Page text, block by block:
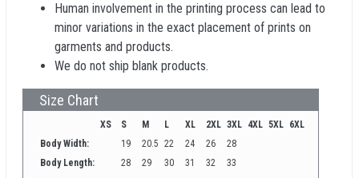
Human involvement in the printing process can lead to
minor variations in the exact placement of prints on
garments and products.
We do not ship blank products.
Size Chart
XS S M L XL 2XL 3XL 4XL 5XL 6XL
Body Width:
19 20.5 22 24 26
28
Body Length:
28 29 30 31 32 33